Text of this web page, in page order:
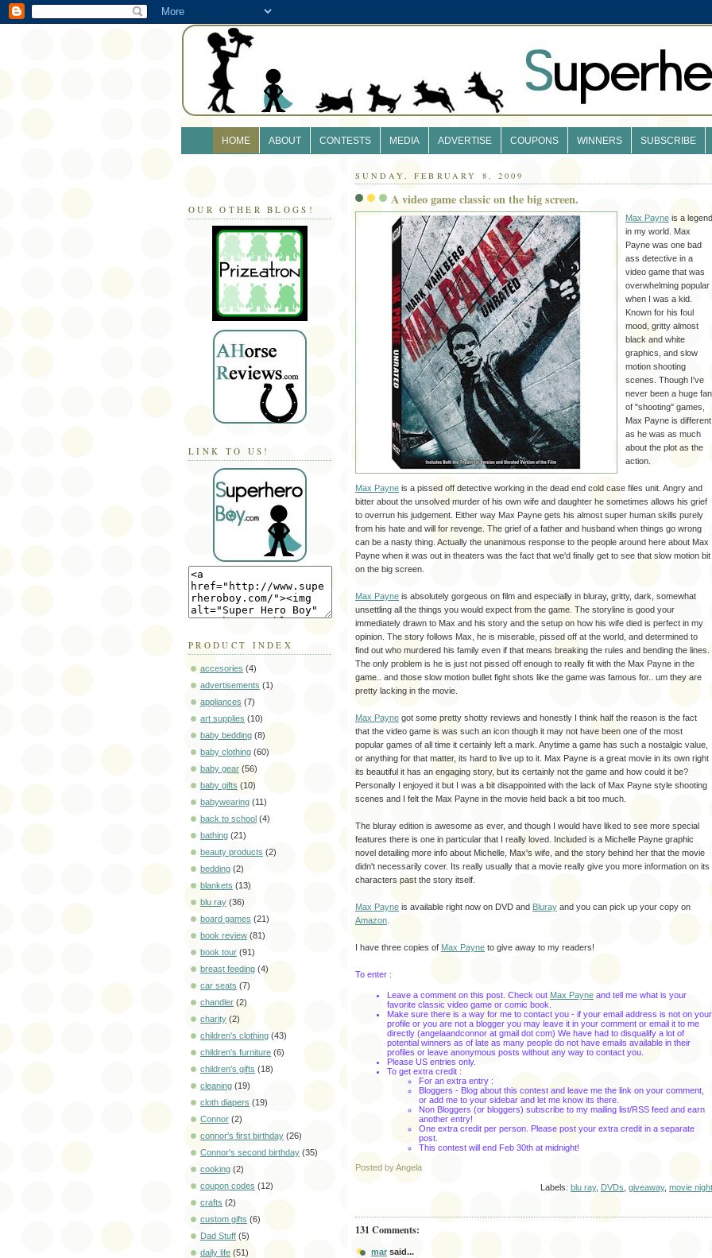
HOME ABOUT CONTESTS MEDIA ADVERTISE COUPONS WINNERS SUBSCRIBE
OUR OTHER BLOGS!
LINK TO US!
PRODUCT INDEX
accesories (4)
advertisements (1)
appliances (7)
art supplies (10)
baby bedding (8)
baby clothing (60)
baby gear (56)
baby gifts (10)
babywearing (11)
back to school (4)
bathing (21)
beauty products (2)
bedding (2)
blankets (13)
blu ray (36)
board games (21)
book review (81)
book tour (91)
breast feeding (4)
car seats (7)
chandler (2)
charity (2)
children's clothing (43)
children's furniture (6)
children's gifts (18)
cleaning (19)
cloth diapers (19)
Connor (2)
connor's first birthday (26)
Connor's second birthday (35)
cooking (2)
coupon codes (12)
crafts (2)
custom gifts (6)
Dad Stuff (5)
daily life (51)
SUNDAY, FEBRUARY 8, 2009
A video game classic on the big screen.
Max Payne is a legend
in my world. Max
Payne was one bad
ass detective in a
video game that was
overwhelming popular
when I was a kid.
Known for his foul
mood, gritty almost
black and white
graphics, and slow
motion shooting
scenes. Though I've
never been a huge fan
of "shooting" games,
Max Payne is different
as he was as much
about the plot as the
action.
Max Payne is a pissed off detective working in the dead end cold case files unit. Angry and
bitter about the unsolved murder of his own wife and daughter he sometimes allows his grief
to overrun his judgement. Either way Max Payne gets his almost super human skills purely
from his hate and will for revenge. The grief of a father and husband when things go wrong
can be a nasty thing. Actually the unanimous response to the people around here about Max
Payne when it was out in theaters was the fact that we'd finally get to see that slow motion bit
on the big screen.
Max Payne is absolutely gorgeous on film and especially in bluray, gritty, dark, somewhat
unsettling all the things you would expect from the game. The storyline is good your
immediately drawn to Max and his story and the setup on how his wife died is perfect in my
opinion. The story follows Max, he is miserable, pissed off at the world, and determined to
find out who murdered his family even if that means breaking the rules and bending the lines.
The only problem is he is just not pissed off enough to really fit with the Max Payne in the
game.. and those slow motion bullet fight shots like the game was famous for.. um they are
pretty lacking in the movie.
Max Payne got some pretty shotty reviews and honestly I think half the reason is the fact
that the video game is was such an icon though it may not have been one of the most
popular games of all time it certainly left a mark. Anytime a game has such a nostalgic value,
or anything for that matter, its hard to live up to it. Max Payne is a great movie in its own right
its beautiful it has an engaging story, but its certainly not the game and how could it be?
Personally I enjoyed it but I was a bit disappointed with the lack of Max Payne style shooting
scenes and I felt the Max Payne in the movie held back a bit too much.
The bluray edition is awesome as ever, and though I would have liked to see more special
features there is one in particular that I really loved. Included is a Michelle Payne graphic
novel detailing more info about Michelle, Max's wife, and the story behind her that the movie
didn't necessarily cover. Its really usually that a movie really give you more information on its
characters past the story itself.
Max Payne is available right now on DVD and Bluray and you can pick up your copy on
Amazon
I have three copies of Max Payne to give away to my readers!
To enter :
Leave a comment on this post. Check out Max Payne and tell me what is your
favorite classic video game or comic book.
Make sure there is a way for me to contact you - if your email address is not on your
profile or you are not a blogger you may leave it in your comment or email it to me
directly (angelaandconnor at gmail dot com) We have had to disqualify a lot of
potential winners as of late as many people do not have emails available in their
profiles or leave anonymous posts without any way to contact you.
Please US entries only.
To get extra credit :
For an extra entry :
Bloggers - Blog about this contest and leave me the link on your comment,
or add me to your sidebar and let me know its there.
Non Bloggers (or bloggers) subscribe to my mailing list/RSS feed and earn
another entry!
One extra credit per person. Please post your extra credit in a separate
post.
This contest will end Feb 30th at midnight!
Posted by Angela
Labels: blu ray, DVDs giveaway, movie night
131 Comments:
mar said...